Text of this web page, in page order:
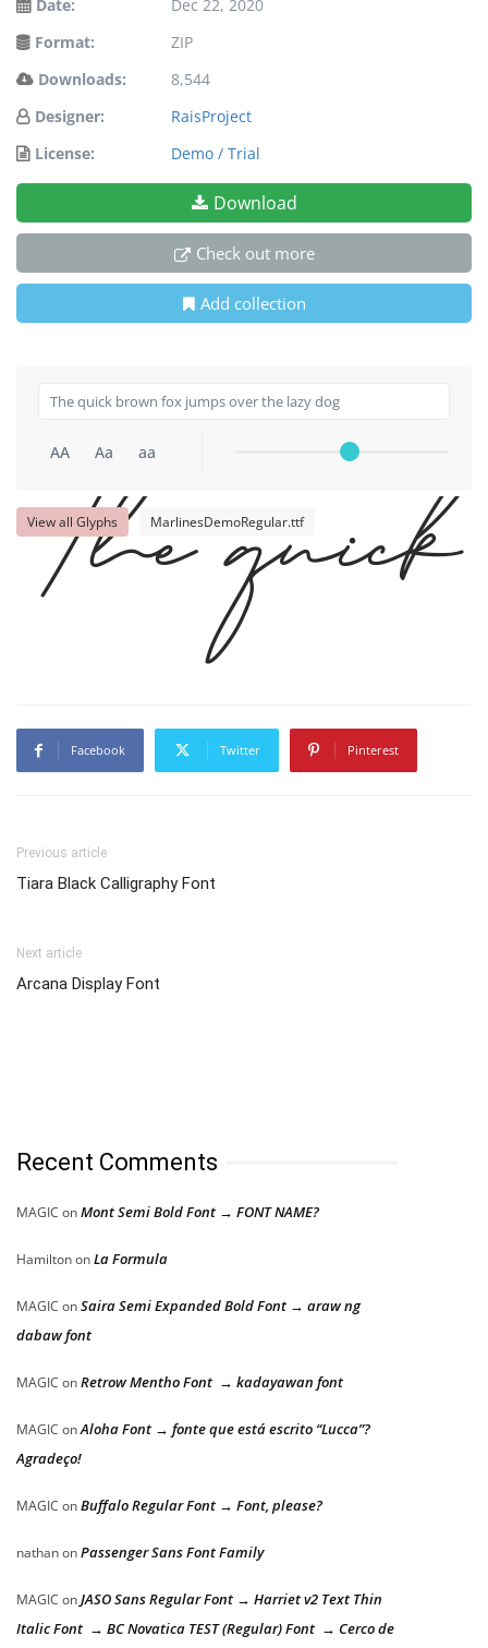
Date:
Dec 22, 2020
Format:
ZIP
Downloads:
8,544
Designer:
RaisProject
License:
Demo / Trial
Download
Check out more
Add collection
AA Aa aa
View all Glyphs MarlinesDemoRegular.ttf
The quick
Facebook Twitter Pinterest
Previous article
Tiara Black Calligraphy Font
Next article
Arcana Display Font
Recent Comments
MAGIC onMont Semi Bold Font → FONT NAME?
HamiltononLa Formula
MAGIC onSaira Semi Expanded Bold Font → araw ng
dabaw font
MAGIC onRetrow Mentho Font → kadayawan font
MAGIC onAloha Font → fonte que está escrito “Lucca”?
Agradeço!
MAGIC onBuffalo Regular Font → Font, please?
nathanonPassenger Sans Font Family
MAGIC onJASO Sans Regular Font → Harriet v2 Text Thin
Italic Font → BC Novatica TEST (Regular) Font → Cerco de